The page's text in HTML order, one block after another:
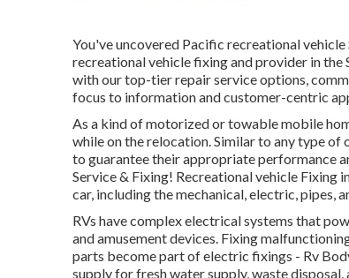
You've uncovered Pacific recreational
recreational vehicle fixing and provider in
with our top-tier repair service options,
focus to information and customer-centric
As a kind of motorized or towable mobile
while on the relocation. Similar to any type of
to guarantee their appropriate performance
Service & Fixing! Recreational vehicle Fixing
car, including the mechanical, electric, pipes,
RVs have complex electrical systems that
and amusement devices. Fixing
parts become part of electric fixings - Rv
supply for fresh water supply, waste